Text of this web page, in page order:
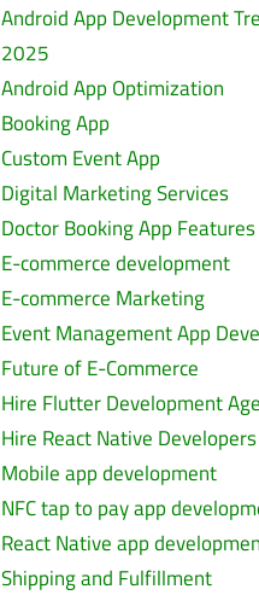
Android App Development
2025
Android App Optimization
Booking App
Custom Event App
Digital Marketing Services
Doctor Booking App Features
E-commerce development
E-commerce Marketing
Event Management App
Future of E-Commerce
Hire Flutter Development
Hire React Native Developers
Mobile app development
NFC tap to pay app
React Native app
Shipping and Fulfillment